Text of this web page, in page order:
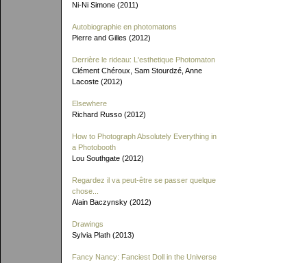
Ni-Ni Simone (2011)
Autobiographie en photomatons
Pierre and Gilles (2012)
Derrière le rideau: L'esthetique Photomaton
Clément Chéroux, Sam Stourdzé, Anne
Lacoste (2012)
Elsewhere
Richard Russo (2012)
How to Photograph Absolutely Everything in
a Photobooth
Lou Southgate (2012)
Regardez il va peut-être se passer quelque
chose...
Alain Baczynsky (2012)
Drawings
Sylvia Plath (2013)
Fancy Nancy: Fanciest Doll in the Universe